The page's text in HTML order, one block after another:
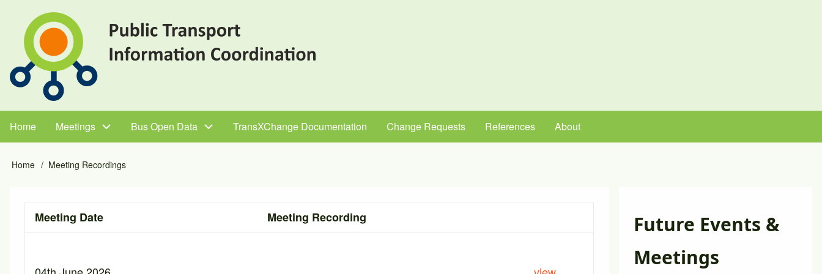
content
Main
navigation
Home Meetings Bus Open Data TransXChange Documentation Change Requests References About
Breadcrumb
Home Meeting Recordings
Meeting Date Meeting Recording
Future Events &
Meetings